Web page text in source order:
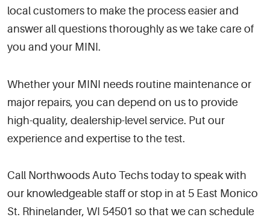
local customers to make the process easier and
answer all questions thoroughly as we take care of
you and your MINI.
Whether your MINI needs routine maintenance or
major repairs, you can depend on us to provide
high-quality, dealership-level service. Put our
experience and expertise to the test.
Call Northwoods Auto Techs today to speak with
our knowledgeable staff or stop in at 5 East Monico
St. Rhinelander, WI 54501 so that we can schedule